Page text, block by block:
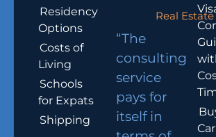
Residency
Options
Costs of
Living
Schools
for Expats
Shipping
Real
“The
consulting
service
pays for
itself in